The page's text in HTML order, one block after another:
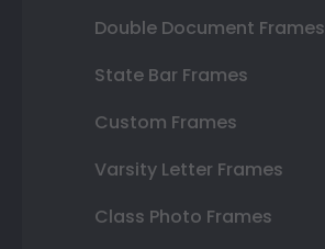
Double Document Frames
State Bar Frames
Custom Frames
Varsity Letter Frames
Class Photo Frames